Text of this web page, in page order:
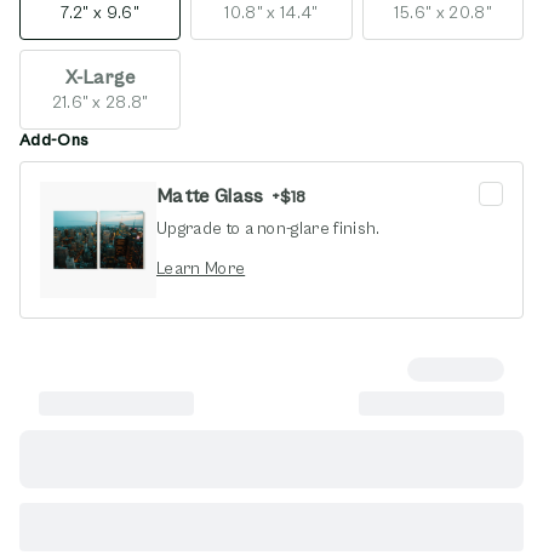
7.2" x 9.6" 10.8" x 14.4" 15.6" x 20.8"
X-Large
21.6" x 28.8"
Add-Ons
Matte Glass +$18
Upgrade to a non-glare finish.
Learn More